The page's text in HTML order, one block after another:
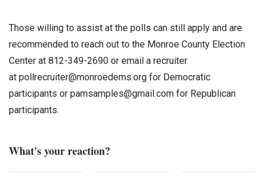
Those willing to assist at the polls can still apply and are
recommended to reach out to the Monroe County Election
Center at 812-349-2690 or email a recruiter
at pollrecruiter@monroedems.org for Democratic
participants or pamsamples@gmail.com for Republican
participants.
What's your reaction?